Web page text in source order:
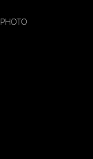
PHOTO